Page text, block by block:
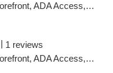
Access, Debit Card, Pickup
1 reviews
ADA Access, Debit Card